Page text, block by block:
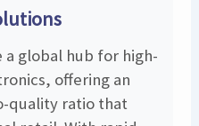
a global hub for high-
offering an
quality ratio that